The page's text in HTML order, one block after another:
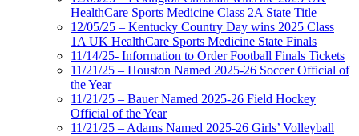
HealthCare Sports Medicine Class 2A State Title
12/05/25 – Kentucky Country Day wins 2025 Class
1A UK HealthCare Sports Medicine State Finals
11/14/25- Information to Order Football Finals Tickets
11/21/25 – Houston Named 2025-26 Soccer Official of
the Year
11/21/25 – Bauer Named 2025-26 Field Hockey
Official of the Year
11/21/25 – Adams Named 2025-26 Girls’ Volleyball